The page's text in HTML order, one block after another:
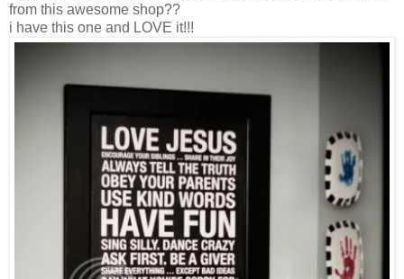
from this awesome shop??
i have this one and LOVE it!!!